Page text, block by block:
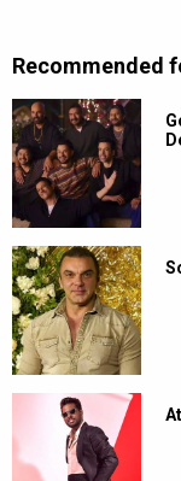
Recommended